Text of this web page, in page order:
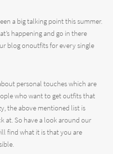
a big talking point this summer.
happening and go in there
blog onoutfits for every single
personal touches which are
who want to get outfits that
the above mentioned list is
at. So have a look around our
find what it is that you are